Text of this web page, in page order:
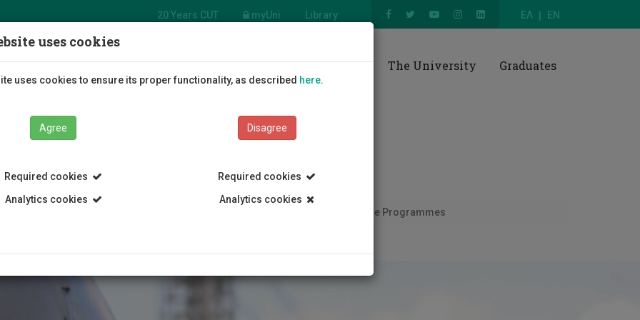
ΕΛ EN
20 Years CUT myUni Library
of
Tourism
Students Education Research The University Graduates
and Entrepreneurship Degree Programmes
uses cookies
uses cookies to ensure its proper functionality, as described here.
Agree
Required cookies
Analytics cookies
Disagree
Required cookies
Analytics cookies